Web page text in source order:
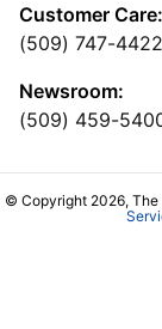
Customer Care:
(509) 747-4422
Newsroom:
(509) 459-
© Copyright 2026, The